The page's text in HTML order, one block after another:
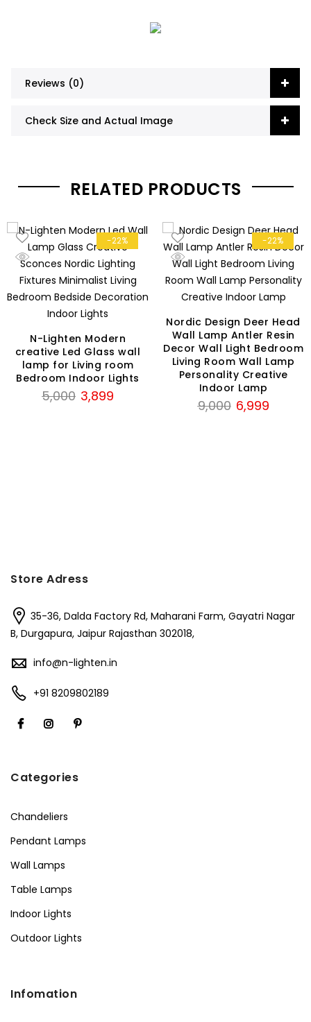
Reviews (0)
Check Size and Actual Image
RELATED PRODUCTS
-22%
N-Lighten Modern
creative Led Glass wall
lamp for Living room
Bedroom Indoor Lights
5,000 Original
3,899
-22%
Nordic Design Deer Head
Wall Lamp Antler Resin
Decor Wall Light Bedroom
Living Room Wall Lamp
Personality Creative
Indoor Lamp
9,000 Original
6,999Current
Store Adress
35-36, Dalda Factory Rd, Maharani Farm, Gayatri Nagar
B, Durgapura, Jaipur Rajasthan 302018,
info@n-lighten.in
+91 8209802189
Categories
Chandeliers
Pendant Lamps
Wall Lamps
Table Lamps
Indoor Lights
Outdoor Lights
Infomation